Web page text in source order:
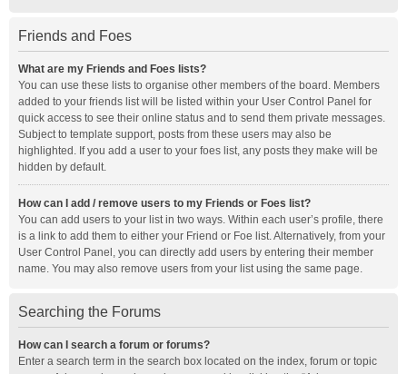
Friends and Foes
What are my Friends and Foes lists?
You can use these lists to organise other members of the board. Members
added to your friends list will be listed within your User Control Panel for
quick access to see their online status and to send them private messages.
Subject to template support, posts from these users may also be
highlighted. If you add a user to your foes list, any posts they make will be
hidden by default.
How can I add / remove users to my Friends or Foes list?
You can add users to your list in two ways. Within each user’s profile, there
is a link to add them to either your Friend or Foe list. Alternatively, from your
User Control Panel, you can directly add users by entering their member
name. You may also remove users from your list using the same page.
Searching the Forums
How can I search a forum or forums?
Enter a search term in the search box located on the index, forum or topic